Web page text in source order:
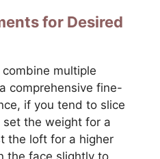
for Desired
combine multiple
comprehensive fine-
if you tend to slice
the weight for a
the loft for a higher
the face slightly to